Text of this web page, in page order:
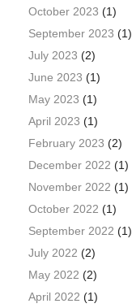
October 2023 (1)
September 2023 (1)
July 2023 (2)
June 2023 (1)
May 2023 (1)
April 2023 (1)
February 2023 (2)
December 2022 (1)
November 2022 (1)
October 2022 (1)
September 2022 (1)
July 2022 (2)
May 2022 (2)
April 2022 (1)